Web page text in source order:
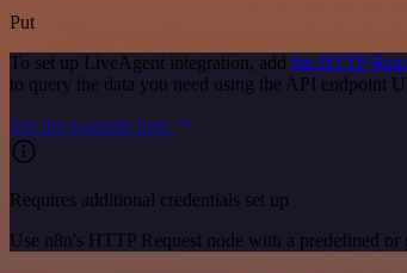
Put
To set up LiveAgent integration, add the HTTP
to query the data you need using the API endpoint
See the example here
Requires additional credentials set up
Use n8n's HTTP Request node with a predefined